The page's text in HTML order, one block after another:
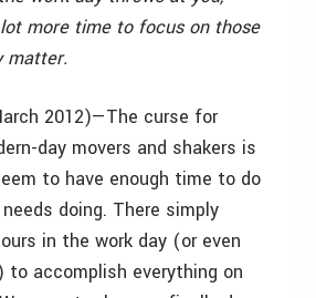
more time to focus on those
matter.
2012)—The curse for
day movers and shakers is
to have enough time to do
doing. There simply
in the work day (or even
to accomplish everything on